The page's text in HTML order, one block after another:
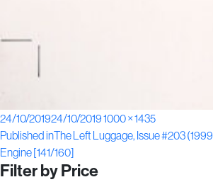
Posted
on
24/10/201924/10/2019Full
size
1000 × 1435
Post
navigation
Published inThe Left Luggage, Issue #203
Engine [141/160]
Filter by Price